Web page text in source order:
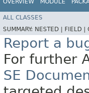
ALL CLASSES
SUMMARY: NESTED | FIELD |
Report a
For further
SE